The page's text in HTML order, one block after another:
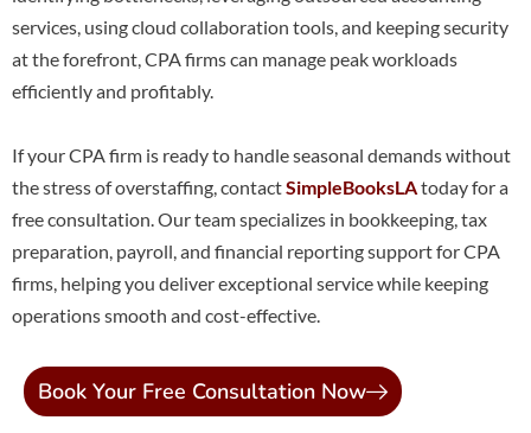
services, using cloud collaboration tools, and keeping security
at the forefront, CPA firms can manage peak workloads
efficiently and profitably.
If your CPA firm is ready to handle seasonal demands without
the stress of overstaffing, contactSimpleBooksLAtoday for a
free consultation. Our team specializes in bookkeeping, tax
preparation, payroll, and financial reporting support for CPA
firms, helping you deliver exceptional service while keeping
operations smooth and cost-effective.
Book Your Free Consultation Now